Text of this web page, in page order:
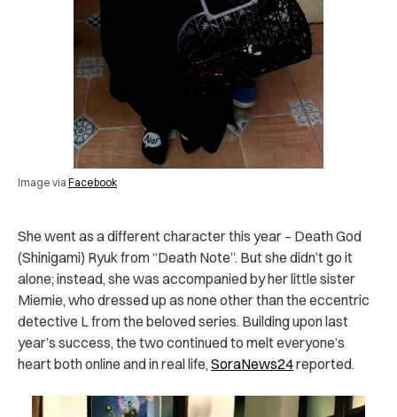
Image via Facebook
She went as a different character this year – Death God
(Shinigami) Ryuk from “Death Note”. But she didn’t go it
alone; instead, she was accompanied by her little sister
Miemie, who dressed up as none other than the eccentric
detective L from the beloved series. Building upon last
year’s success, the two continued to melt everyone’s
heart both online and in real life, SoraNews24reported.